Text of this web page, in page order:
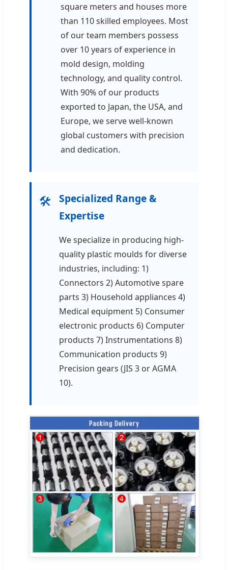
square meters and houses more
than 110 skilled employees. Most
of our team members possess
over 10 years of experience in
mold design, molding
technology, and quality control.
With 90% of our products
exported to Japan, the USA, and
Europe, we serve well-known
global customers with precision
and dedication.
🛠️
Specialized Range &
Expertise
We specialize in producing high-
quality plastic moulds for diverse
industries, including: 1)
Connectors 2) Automotive spare
parts 3) Household appliances 4)
Medical equipment 5) Consumer
electronic products 6) Computer
products 7) Instrumentations 8)
Communication products 9)
Precision gears (JIS 3 or AGMA
10).